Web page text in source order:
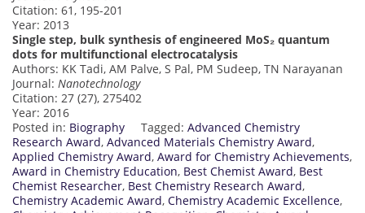
Citation: 61, 195-201
Year: 2013
Single step, bulk synthesis of engineered MoS₂ quantum
dots for multifunctional electrocatalysis
Authors: KK Tadi, AM Palve, S Pal, PM Sudeep, TN Narayanan
Journal: Nanotechnology
Citation: 27 (27), 275402
Year: 2016
Posted in: Biography Tagged: Advanced Chemistry
Research Award, Advanced Materials Chemistry Award,
Applied Chemistry Award, Award for Chemistry Achievements,
Award in Chemistry Education, Best Chemist Award, Best
Chemist Researcher, Best Chemistry Research Award,
Chemistry Academic Award, Chemistry Academic Excellence,